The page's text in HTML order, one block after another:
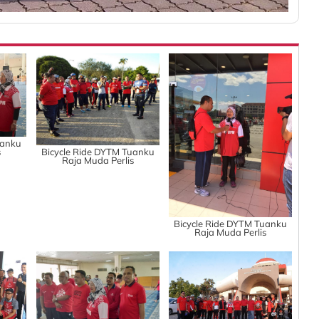
Bicycle Ride DYTM Tuanku
Raja Muda Perlis
Bicycle Ride DYTM Tuanku
Raja Muda Perlis